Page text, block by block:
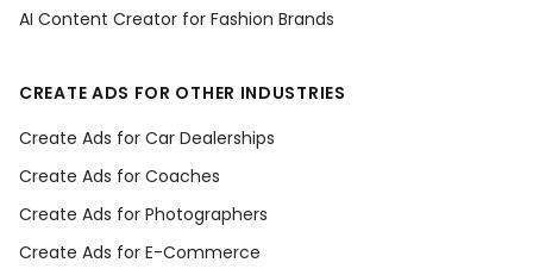
AI Content Creator for Fashion Brands
CREATE ADS FOR OTHER INDUSTRIES
Create Ads for Car Dealerships
Create Ads for Coaches
Create Ads for Photographers
Create Ads for E-Commerce